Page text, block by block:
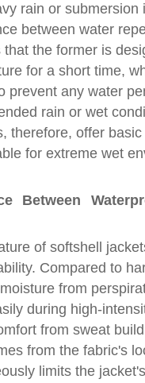
rain or submersion
between water
the former is
for a short time,
prevent any water
rain or wet
therefore, offer
for extreme wet
Between
of softshell
Compared to
from
during high-
from sweat
from the fabric's
limits the